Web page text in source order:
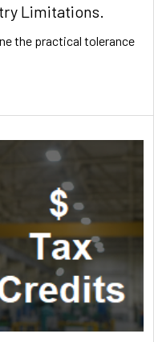
Limitations.
the practical tolerance